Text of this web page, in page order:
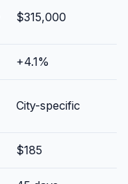
$315,000
+4.1%
City-specific
$185